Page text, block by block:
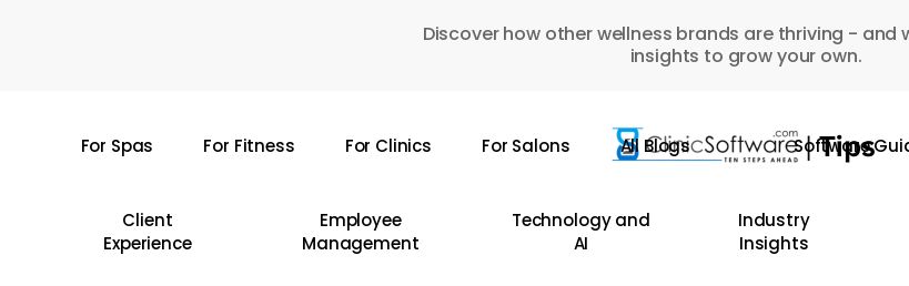
Discover how other wellness brands are thriving - and
insights to grow your own.
For Spas For Fitness For Clinics For Salons All Blogs Software
Client
Experience
Employee
Management
Technology and
AI
Industry
Insights